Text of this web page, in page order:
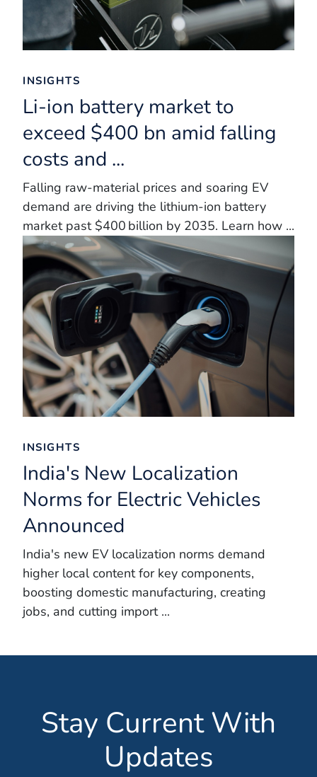
INSIGHTS
Li-ion battery market to
exceed $400 bn amid falling
costs and ...
Falling raw‑material prices and soaring EV
demand are driving the lithium‑ion battery
market past $400 billion by 2035. Learn how ...
INSIGHTS
India's New Localization
Norms for Electric Vehicles
Announced
India's new EV localization norms demand
higher local content for key components,
boosting domestic manufacturing, creating
jobs, and cutting import ...
Stay Current With
Updates